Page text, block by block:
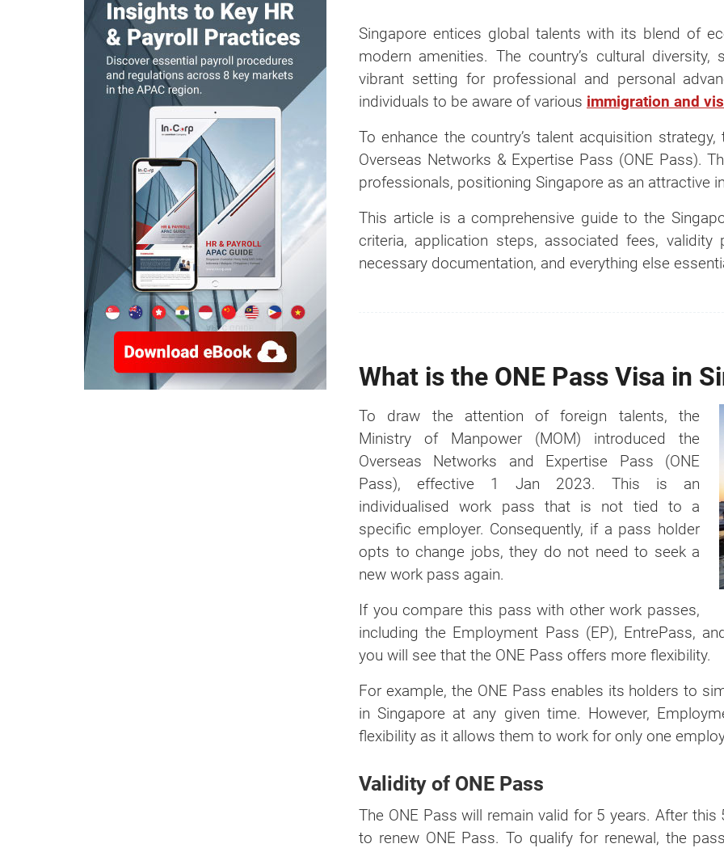
Validity of ONE Pass
Eligibility Criteria for One Pass
Qualifying through Outstanding
How Do You Apply for an Overseas
Application Submission
Get In-Principle Approval (IPA) Letter
Request EPSC (Employment Pass
Get Notification Letter
Register Your Fingerprints and Photos
Appeal Against a Rejected ONE Pass
Cancellation of Overseas Networks &
Is It Possible to Replace a ONE Pass?
Benefits of Having a ONE Pass
How is the ONE Pass Different From the
Singapore?
Singapore entices global talents with its blend of
modern amenities. The country’s cultural
vibrant setting for professional and personal
individuals to be aware of various immigration and
To enhance the country’s talent acquisition
Overseas Networks & Expertise Pass (ONE Pass).
professionals, positioning Singapore as an attractive
This article is a comprehensive guide to the
criteria, application steps, associated fees, validity
necessary documentation, and everything else
What is the ONE Pass Visa in
To draw the attention of foreign talents, the
Ministry of Manpower (MOM) introduced the
Overseas Networks and Expertise Pass (ONE
Pass), effective 1 Jan 2023. This is an
individualised work pass that is not tied to a
specific employer. Consequently, if a pass holder
opts to change jobs, they do not need to seek a
new work pass again.
If you compare this pass with other work passes,
including the Employment Pass (EP), EntrePass,
you will see that the ONE Pass offers more flexibility.
For example, the ONE Pass enables its holders to
in Singapore at any given time. However,
flexibility as it allows them to work for only one
Validity of ONE Pass
The ONE Pass will remain valid for 5 years. After
to renew ONE Pass. To qualify for renewal, the